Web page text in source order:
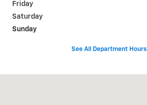
Friday
Saturday
Sunday
See All Department Hours